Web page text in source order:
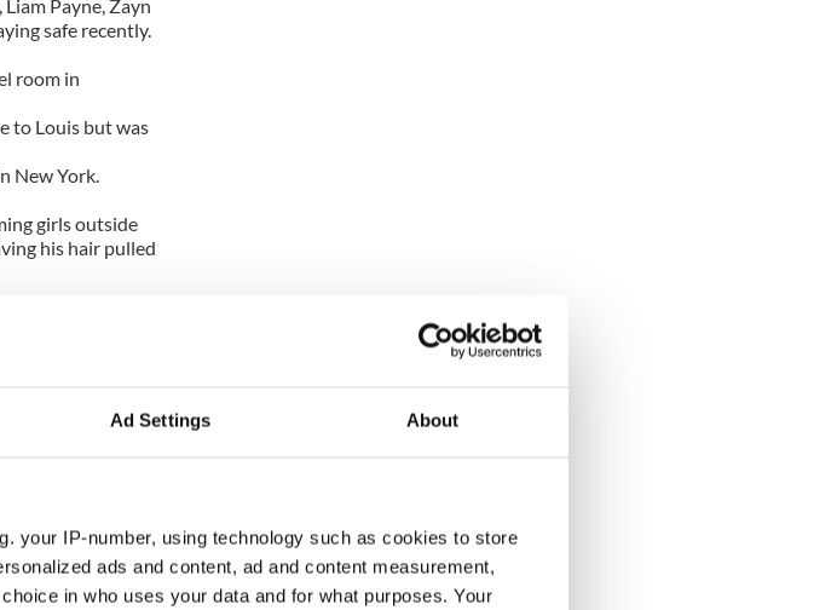
Ad Settings About
your IP-number, using technology such as cookies to store
ads and content, ad and content measurement,
in who uses your data and for what purposes. Your
Payne, Zayn
safe recently.
room in
to Louis but was
New York.
girls outside
his hair pulled
this sea of girls
them safe but